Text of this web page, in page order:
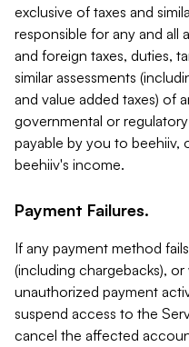
exclusive of taxes and
responsible for any and all
and foreign taxes, duties,
similar assessments
and value added taxes) of
governmental or
payable by you to beehiiv,
beehiiv's income.
Payment Failures.
If any payment method
(including chargebacks),
unauthorized payment
suspend access to the
cancel the affected